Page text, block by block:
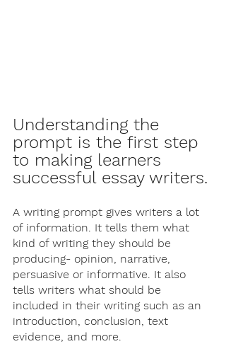
Understanding the
prompt is the first step
to making learners
successful essay writers.
A writing prompt gives writers a lot
of information. It tells them what
kind of writing they should be
producing- opinion, narrative,
persuasive or informative. It also
tells writers what should be
included in their writing such as an
introduction, conclusion, text
evidence, and more.